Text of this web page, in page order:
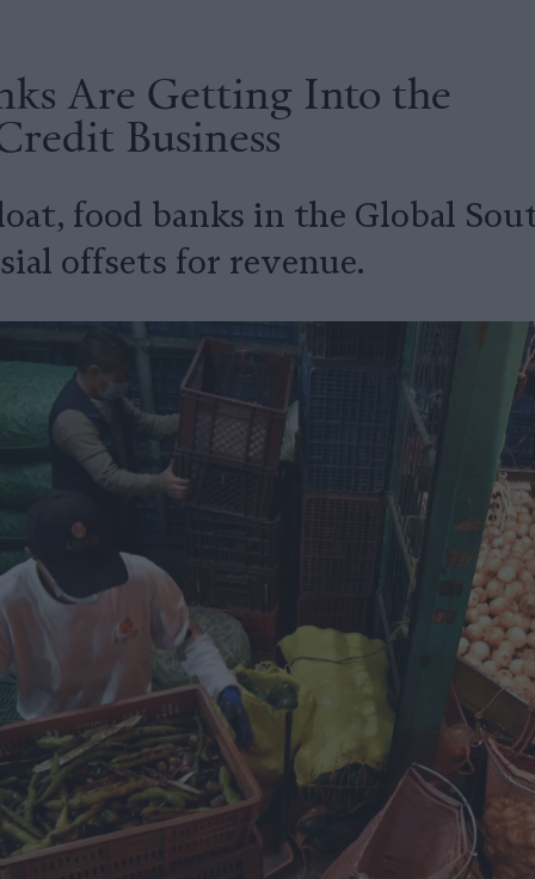
Are Getting Into the
Business
food banks in the Global
offsets for revenue.